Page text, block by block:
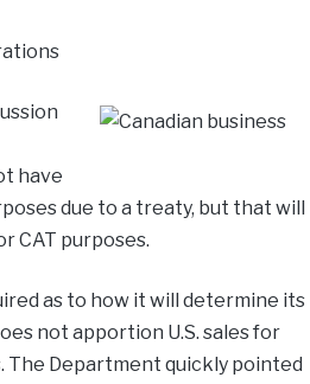
have
due to a treaty, but that will
CAT purposes.
as to how it will determine its
not apportion U.S. sales for
The Department quickly pointed